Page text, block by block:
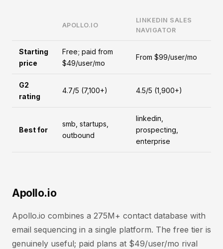
APOLLO.IO
LINKEDIN SALES
NAVIGATOR
Starting
price
Free; paid from
$49/user/mo
From $99/user/mo
G2
rating
4.7/5 (7,100+) 4.5/5 (1,900+)
Best for
smb, startups,
outbound
linkedin,
prospecting,
enterprise
Apollo.io
Apollo.io combines a 275M+ contact database with
email sequencing in a single platform. The free tier is
genuinely useful; paid plans at $49/user/mo rival